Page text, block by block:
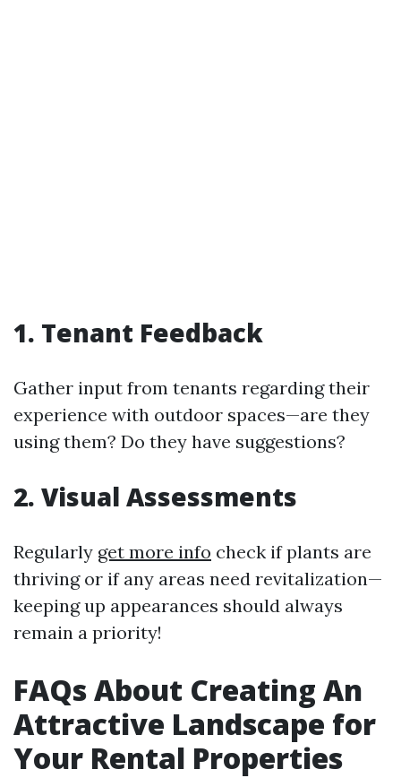
1. Tenant Feedback
Gather input from tenants regarding their
experience with outdoor spaces—are they
using them? Do they have suggestions?
2. Visual Assessments
Regularly get more info check if plants are
thriving or if any areas need revitalization—
keeping up appearances should always
remain a priority!
FAQs About Creating An
Attractive Landscape for
Your Rental Properties